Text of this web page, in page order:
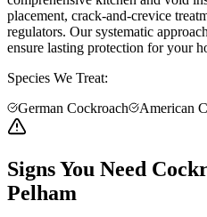
placement, crack-and-crevice
regulators. Our systematic
ensure lasting protection for your
Species We Treat:
German Cockroach
American
Signs You Need
Pelham